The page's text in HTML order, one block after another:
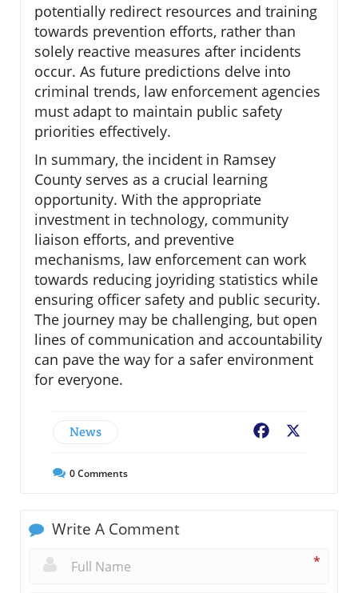
potentially redirect resources and training
towards prevention efforts, rather than
solely reactive measures after incidents
occur. As future predictions delve into
criminal trends, law enforcement agencies
must adapt to maintain public safety
priorities effectively.
In summary, the incident in Ramsey
County serves as a crucial learning
opportunity. With the appropriate
investment in technology, community
liaison efforts, and preventive
mechanisms, law enforcement can work
towards reducing joyriding statistics while
ensuring officer safety and public security.
The journey may be challenging, but open
lines of communication and accountability
can pave the way for a safer environment
for everyone.
News Facebook
0Comments
Write A Comment
*